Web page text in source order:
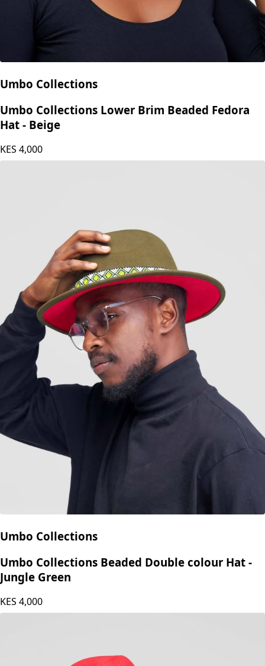
Umbo Collections
Umbo Collections Lower Brim Beaded Fedora
Hat - Beige
KES 4,000
Umbo Collections
Umbo Collections Beaded Double colour Hat -
Jungle Green
KES 4,000